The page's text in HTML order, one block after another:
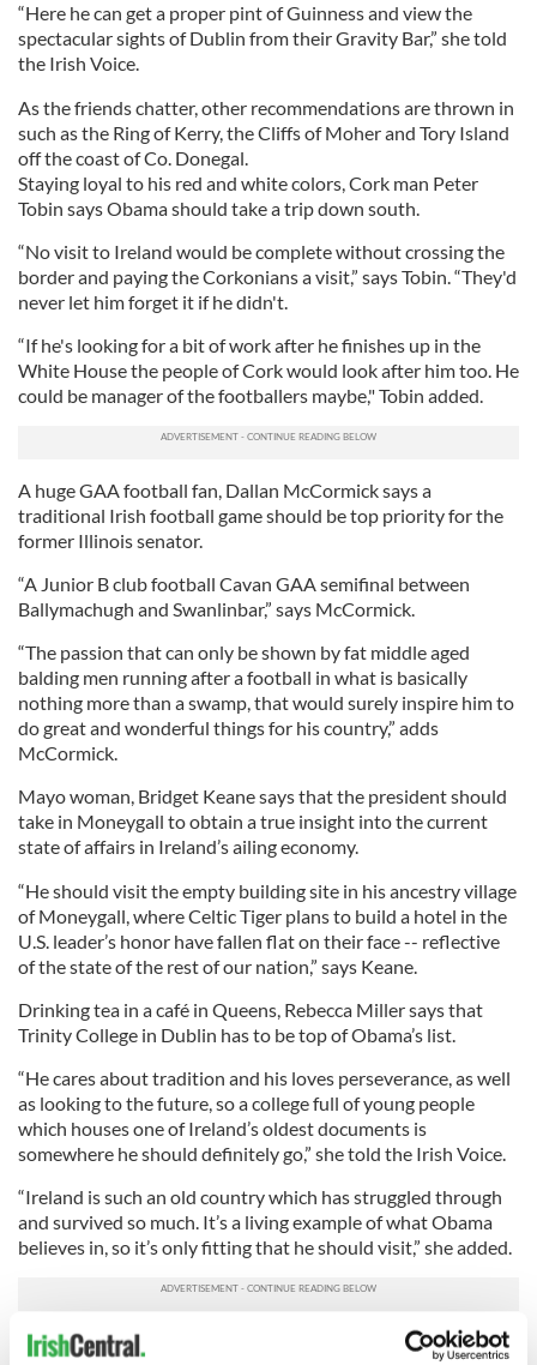
“Here he can get a proper pint of Guinness and view the
spectacular sights of Dublin from their Gravity Bar,” she told
the Irish Voice.
As the friends chatter, other recommendations are thrown in
such as the Ring of Kerry, the Cliffs of Moher and Tory Island
off the coast of Co. Donegal.
Staying loyal to his red and white colors, Cork man Peter
Tobin says Obama should take a trip down south.
“No visit to Ireland would be complete without crossing the
border and paying the Corkonians a visit,” says Tobin. “They'd
never let him forget it if he didn't.
“If he's looking for a bit of work after he finishes up in the
White House the people of Cork would look after him too. He
could be manager of the footballers maybe," Tobin added.
A huge GAA football fan, Dallan McCormick says a
traditional Irish football game should be top priority for the
former Illinois senator.
“A Junior B club football Cavan GAA semifinal between
Ballymachugh and Swanlinbar,” says McCormick.
“The passion that can only be shown by fat middle aged
balding men running after a football in what is basically
nothing more than a swamp, that would surely inspire him to
do great and wonderful things for his country,” adds
McCormick.
Mayo woman, Bridget Keane says that the president should
take in Moneygall to obtain a true insight into the current
state of affairs in Ireland’s ailing economy.
“He should visit the empty building site in his ancestry village
of Moneygall, where Celtic Tiger plans to build a hotel in the
U.S. leader’s honor have fallen flat on their face -- reflective
of the state of the rest of our nation,” says Keane.
Drinking tea in a café in Queens, Rebecca Miller says that
Trinity College in Dublin has to be top of Obama’s list.
“He cares about tradition and his loves perseverance, as well
as looking to the future, so a college full of young people
which houses one of Ireland’s oldest documents is
somewhere he should definitely go,” she told the Irish Voice.
“Ireland is such an old country which has struggled through
and survived so much. It’s a living example of what Obama
believes in, so it’s only fitting that he should visit,” she added.